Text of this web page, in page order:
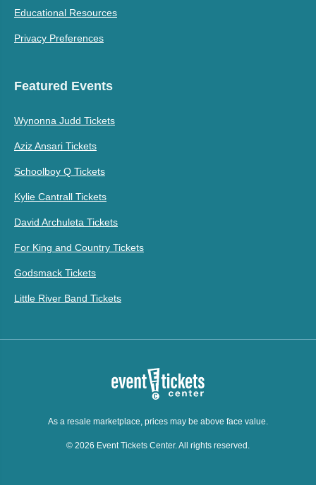
Educational Resources
Privacy Preferences
Featured Events
Wynonna Judd Tickets
Aziz Ansari Tickets
Schoolboy Q Tickets
Kylie Cantrall Tickets
David Archuleta Tickets
For King and Country Tickets
Godsmack Tickets
Little River Band Tickets
As a resale marketplace, prices may be above face value.
© 2026 Event Tickets Center. All rights reserved.